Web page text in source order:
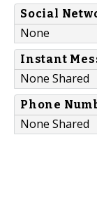
Social
None
Instant
None Shared
Phone
None Shared